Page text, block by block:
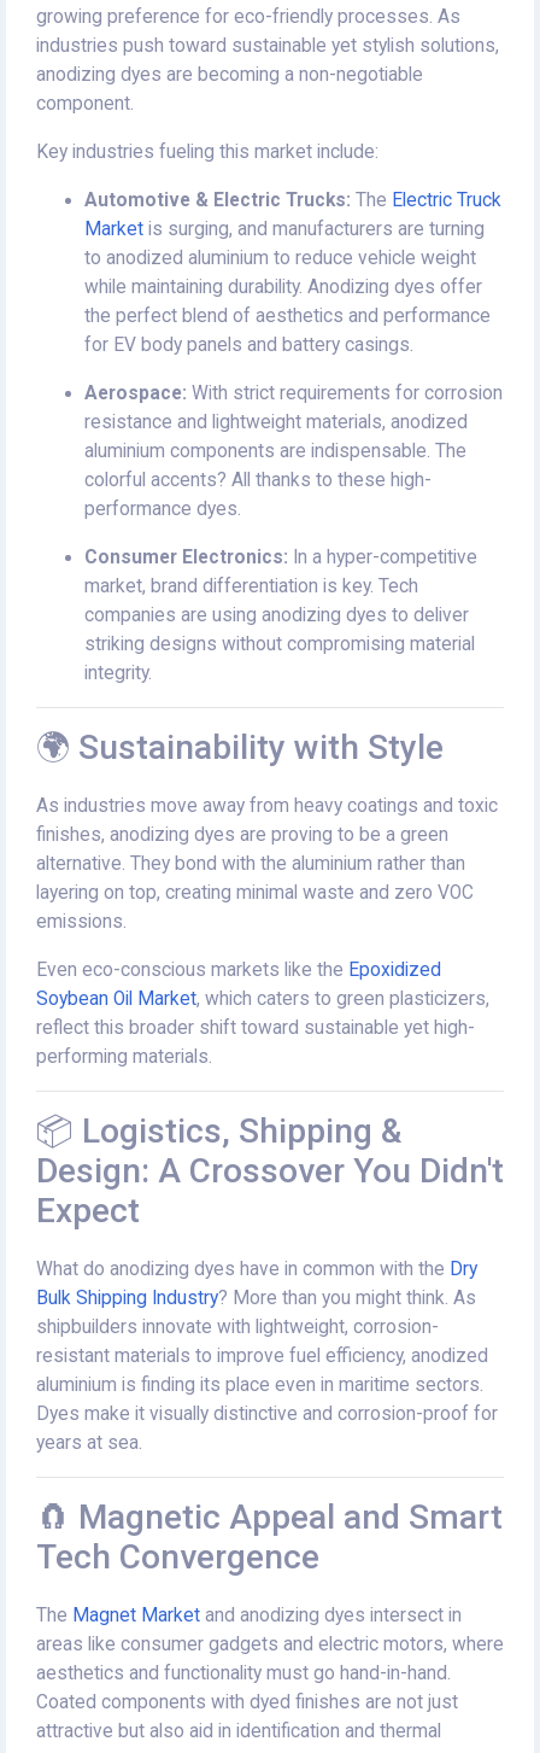
growing preference for eco-friendly processes. As
industries push toward sustainable yet stylish solutions,
anodizing dyes are becoming a non-negotiable
component.
Key industries fueling this market include:
Automotive & Electric Trucks: The Electric Truck
Market is surging, and manufacturers are turning
to anodized aluminium to reduce vehicle weight
while maintaining durability. Anodizing dyes offer
the perfect blend of aesthetics and performance
for EV body panels and battery casings.
Aerospace: With strict requirements for corrosion
resistance and lightweight materials, anodized
aluminium components are indispensable. The
colorful accents? All thanks to these high-
performance dyes.
Consumer Electronics: In a hyper-competitive
market, brand differentiation is key. Tech
companies are using anodizing dyes to deliver
striking designs without compromising material
integrity.
🌍 Sustainability with Style
As industries move away from heavy coatings and toxic
finishes, anodizing dyes are proving to be a green
alternative. They bond with the aluminium rather than
layering on top, creating minimal waste and zero VOC
emissions.
Even eco-conscious markets like the Epoxidized
Soybean Oil Market, which caters to green plasticizers,
reflect this broader shift toward sustainable yet high-
performing materials.
📦 Logistics, Shipping &
Design: A Crossover You Didn't
Expect
What do anodizing dyes have in common with the Dry
Bulk Shipping Industry? More than you might think. As
shipbuilders innovate with lightweight, corrosion-
resistant materials to improve fuel efficiency, anodized
aluminium is finding its place even in maritime sectors.
Dyes make it visually distinctive and corrosion-proof for
years at sea.
🧲 Magnetic Appeal and Smart
Tech Convergence
The Magnet Market and anodizing dyes intersect in
areas like consumer gadgets and electric motors, where
aesthetics and functionality must go hand-in-hand.
Coated components with dyed finishes are not just
attractive but also aid in identification and thermal